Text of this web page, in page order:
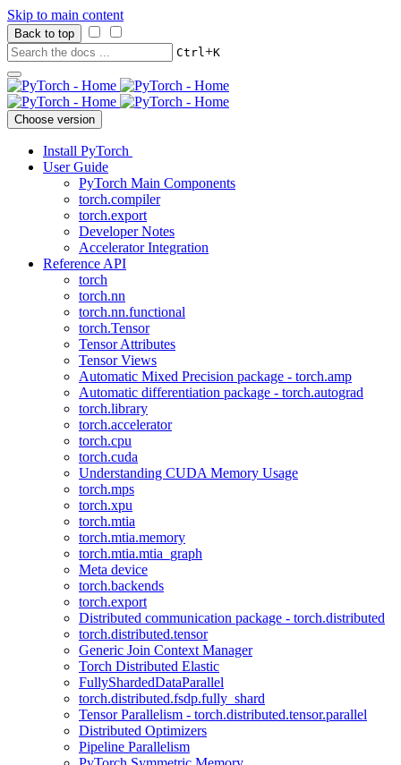
Skip to main content
Back to top
Ctrl+K
Choose version
Install PyTorch
User Guide
PyTorch Main Components
torch.compiler
torch.export
Developer Notes
Accelerator Integration
Reference API
torch
torch.nn
torch.nn.functional
torch.Tensor
Tensor Attributes
Tensor Views
Automatic Mixed Precision package - torch.amp
Automatic differentiation package - torch.autograd
torch.library
torch.accelerator
torch.cpu
torch.cuda
Understanding CUDA Memory Usage
torch.mps
torch.xpu
torch.mtia
torch.mtia.memory
torch.mtia.mtia_graph
Meta device
torch.backends
torch.export
Distributed communication package - torch.distributed
torch.distributed.tensor
Generic Join Context Manager
Torch Distributed Elastic
FullyShardedDataParallel
torch.distributed.fsdp.fully_shard
Tensor Parallelism - torch.distributed.tensor.parallel
Distributed Optimizers
Pipeline Parallelism